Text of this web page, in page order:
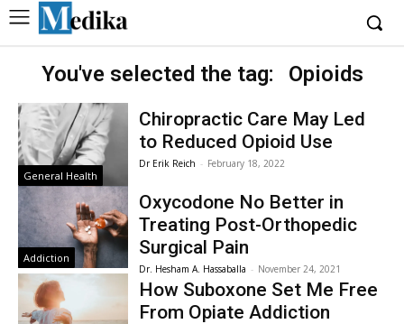
You've selected the tag: Opioids
General Health
Chiropractic Care May Led
to Reduced Opioid Use
Dr Erik Reich - February 18, 2022
Addiction
Oxycodone No Better in
Treating Post-Orthopedic
Surgical Pain
Dr. Hesham A. Hassaballa - November 24, 2021
How Suboxone Set Me Free
From Opiate Addiction